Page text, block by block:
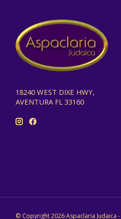
18240 WEST DIXE HWY,
AVENTURA FL 33160
© Copyright 2026 Aspaclaria Judaica